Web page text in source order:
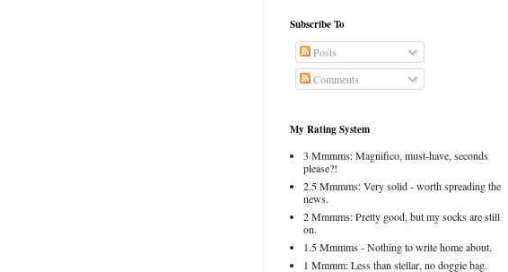
Subscribe To
Posts
Comments
My Rating System
3 Mmmms: Magnifico, must-have, seconds
please?!
2.5 Mmmms: Very solid - worth spreading the
news.
2 Mmmms: Pretty good, but my socks are still
on.
1.5 Mmmms - Nothing to write home about.
1 Mmmm: Less than stellar, no doggie bag.